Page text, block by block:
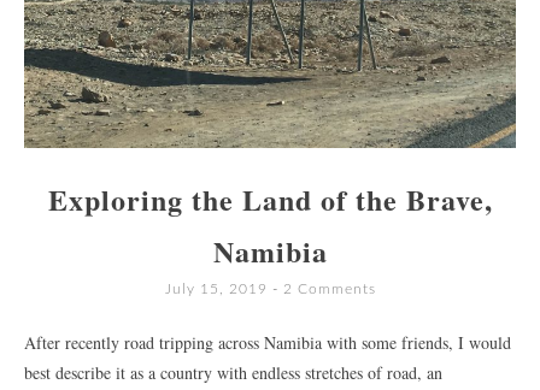
Exploring the Land of the Brave,
Namibia
July 15, 2019 2 Comments
After recently road tripping across Namibia with some friends, I would
best describe it as a country with endless stretches of road, an